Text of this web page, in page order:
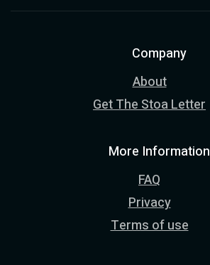
Company
About
Get The Stoa Letter
More Information
FAQ
Privacy
Terms of use